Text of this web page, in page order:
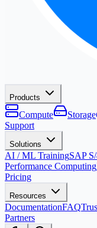
Products
Compute Storage
Support
Solutions
AI / ML TrainingSAP
Performance Computing
Pricing
Resources
DocumentationFAQ
Partners